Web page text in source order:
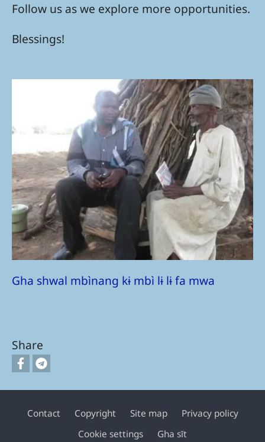
Follow us as we explore more opportunities.
Blessings!
Gha shwal mbìnang kɨ mbì lɨ lɨ fa mwa
Share
Footer
Contact Copyright Site map
Privacy policy
Cookie settings
Gha sīt